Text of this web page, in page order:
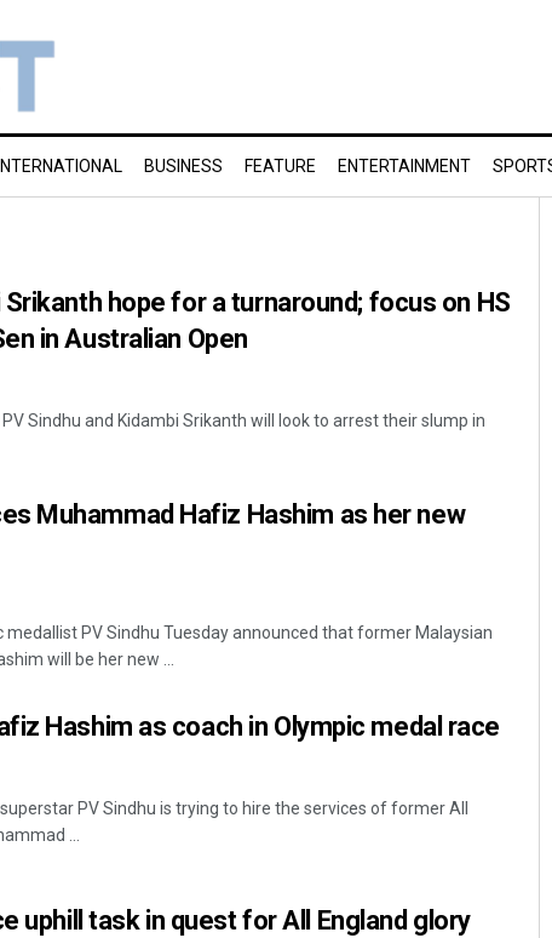
INTERNATIONAL BUSINESS FEATURE ENTERTAINMENT
Srikanth hope for a turnaround; focus on HS
in Australian Open
Sindhu and Kidambi Srikanth will look to arrest their slump in
Muhammad Hafiz Hashim as her new
medallist PV Sindhu Tuesday announced that former Malaysian
will be her new ...
Hashim as coach in Olympic medal race
PV Sindhu is trying to hire the services of former All
...
uphill task in quest for All England glory